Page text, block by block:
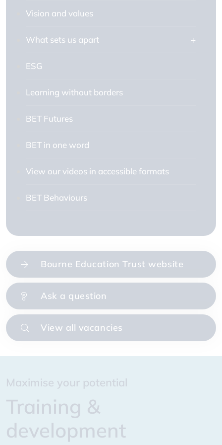
Vision and values
What sets us apart
ESG
Learning without borders
BET Futures
BET in one word
View our videos in accessible formats
BET Behaviours
Bourne Education Trust website
Ask a question
View all vacancies
Prioritising our colleagues
Wellbeing
Maximise your potential
Training &
development
Creating great places to work and study
Our values
Enhancing our offer to you
Benefits & rewards
Prioritising our colleagues
Wellbeing
Maximise your potential
Training &
development